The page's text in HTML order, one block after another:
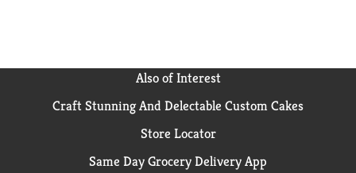
Also of Interest
Craft Stunning And Delectable Custom Cakes
Store Locator
Same Day Grocery Delivery App